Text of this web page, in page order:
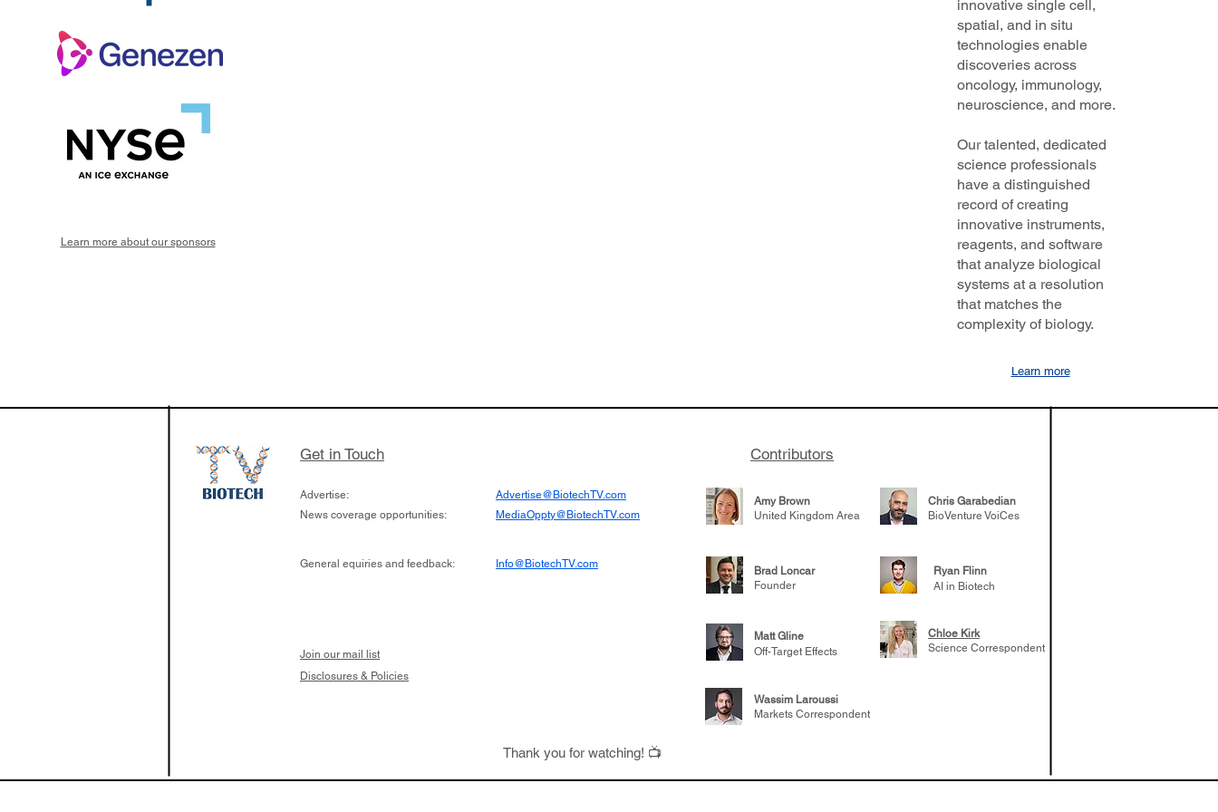
Learn more about our sponsors
innovative single cell,
spatial, and in situ
technologies enable
discoveries across
oncology, immunology,
neuroscience, and more.
Our talented, dedicated
science professionals
have a distinguished
record of creating
innovative instruments,
reagents, and software
that analyze biological
systems at a resolution
that matches the
complexity of biology.
Learn more
Get in Touch Contributors
Advertise:
News coverage opportunities:
Advertise@BiotechTV.com
MediaOppty@BiotechTV.com
Amy Brown
United Kingdom Area
Chris Garabedian
BioVenture VoiCes
General equiries and feedback: Info@BiotechTV.com
Brad Loncar
Founder
Ryan Flinn
AI in Biotech
Join our mail list
Matt Gline
Off-Target Effects
Chloe Kirk
Science Correspondent
Disclosures & Policies
Wassim Laroussi
Markets Correspondent
Thank you for watching! 📺